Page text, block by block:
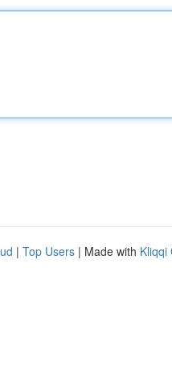
| Top Users | Made with Kliqqi